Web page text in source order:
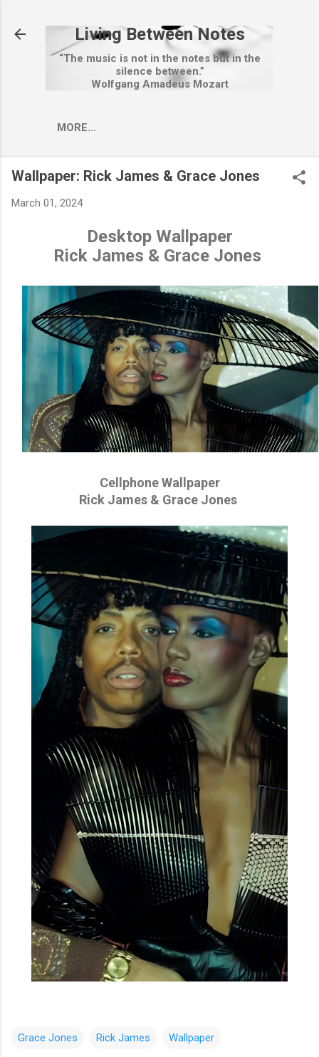
Living Between Notes
“The music is not in the notes but in the
silence between.”
Wolfgang Amadeus Mozart
MORE…
Wallpaper: Rick James & Grace Jones
March 01, 2024
Desktop Wallpaper
Rick James & Grace Jones
Cellphone Wallpaper
Rick James & Grace Jones
Grace Jones Rick James Wallpaper